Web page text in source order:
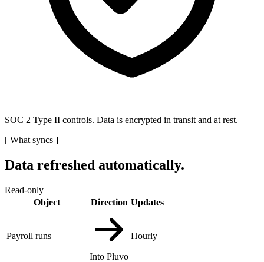
SOC 2 Type II controls. Data is encrypted in transit and at rest.
[ What syncs ]
Data refreshed automatically.
Read-only
Object
Direction Updates
Payroll runs
Into Pluvo
Hourly